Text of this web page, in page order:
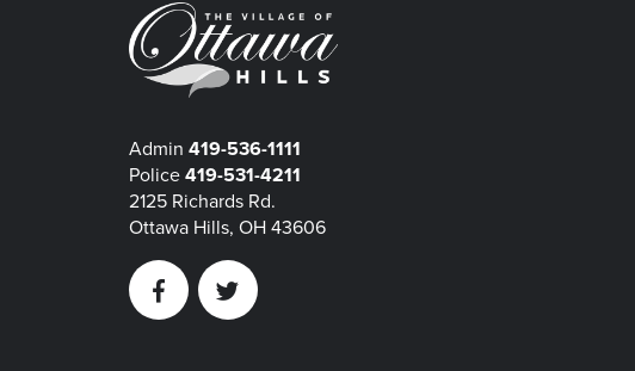
Admin 419-536-1111
Police 419-531-4211
2125 Richards Rd.
Ottawa Hills, OH 43606
FacebookTwitter